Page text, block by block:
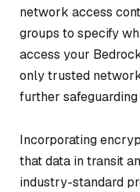
network access
groups to specify
access your
only trusted
further
Incorporating
that data in transit
industry-standard